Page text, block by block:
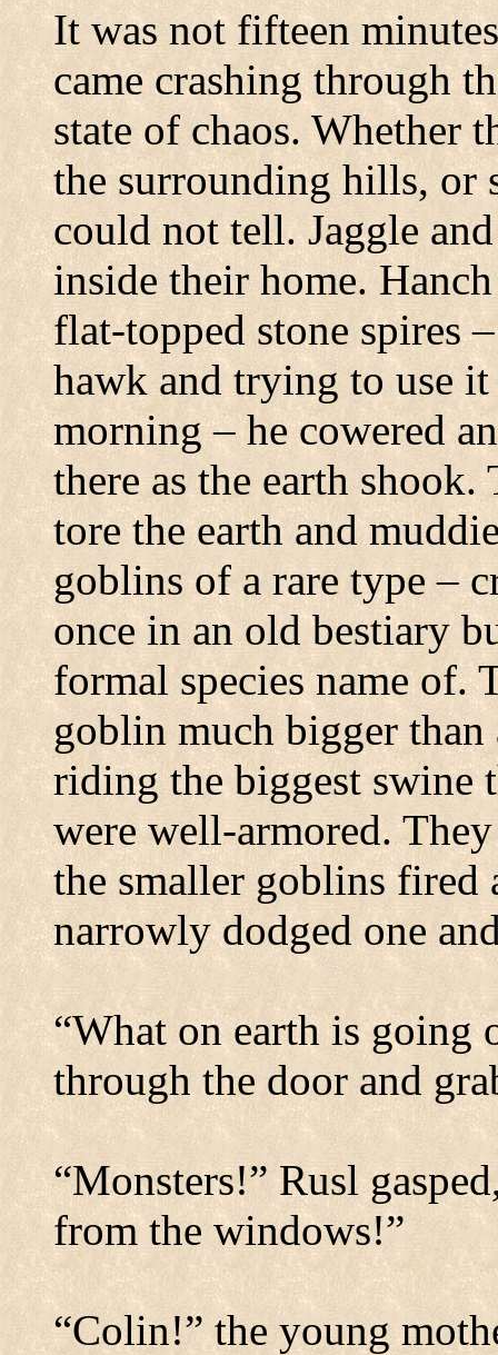
It was not fifteen
came crashing through
state of chaos. Whether
the surrounding hills, or
could not tell. Jaggle
inside their home.
flat-topped stone spires
hawk and trying to use
morning – he cowered
there as the earth shook.
tore the earth and
goblins of a rare type –
once in an old bestiary
formal species name of.
goblin much bigger
riding the biggest swine
were well-armored.
the smaller goblins fired
narrowly dodged one
“What on earth is going
through the door and
“Monsters!” Rusl
from the windows!”
“Colin!” the young